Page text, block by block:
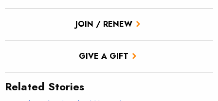
JOIN / RENEW
GIVE A GIFT
Related Stories